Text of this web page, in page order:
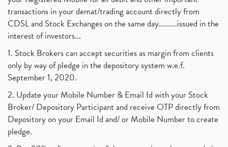
transactions in your demat/trading account directly from
CDSL and Stock Exchanges on the same day.........issued in the
interest of investors...
1. Stock Brokers can accept securities as margin from clients
only by way of pledge in the depository system w.e.f.
September 1, 2020.
2. Update your Mobile Number & Email Id with your Stock
Broker/ Depository Participant and receive OTP directly from
Depository on your Email Id and/ or Mobile Number to create
pledge.